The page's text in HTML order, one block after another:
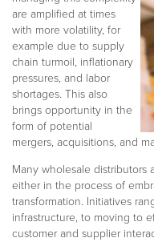
are amplified at times
with more volatility, for
example due to supply
chain turmoil, inflationary
pressures, and labor
shortages. This also
brings opportunity in the
form of potential
mergers, acquisitions, and
Many wholesale
either in the process of
transformation. Initiatives
infrastructure, to moving to
customer and supplier